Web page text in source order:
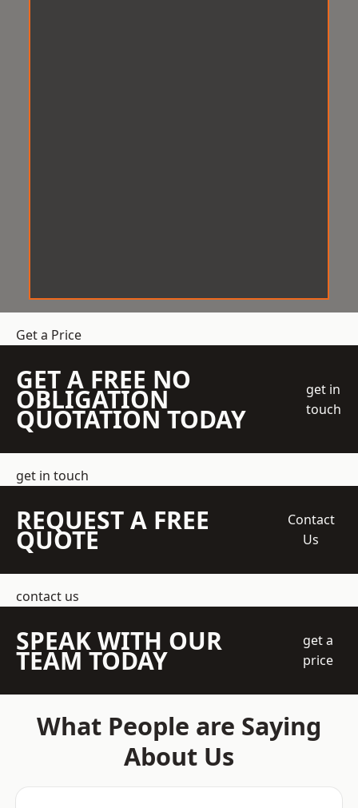
Get a Price
GET A FREE NO
OBLIGATION
QUOTATION TODAY
get in
touch
get in touch
REQUEST A FREE
QUOTE
Contact
Us
contact us
SPEAK WITH OUR
TEAM TODAY
get a
price
What People are Saying
About Us